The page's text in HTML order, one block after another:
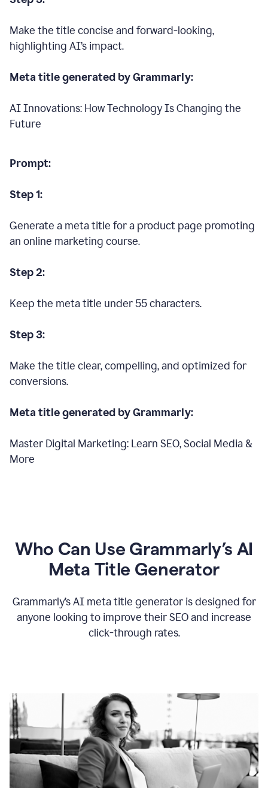
Make the title concise and forward-looking,
highlighting AI’s impact.
Meta title generated by Grammarly:
AI Innovations: How Technology Is Changing the
Future
Prompt:
Step 1:
Generate a meta title for a product page promoting
an online marketing course.
Step 2:
Keep the meta title under 55 characters.
Step 3:
Make the title clear, compelling, and optimized for
conversions.
Meta title generated by Grammarly:
Master Digital Marketing: Learn SEO, Social Media &
More
Who Can Use Grammarly’s AI
Meta Title Generator
Grammarly’s AI meta title generator is designed for
anyone looking to improve their SEO and increase
click-through rates.